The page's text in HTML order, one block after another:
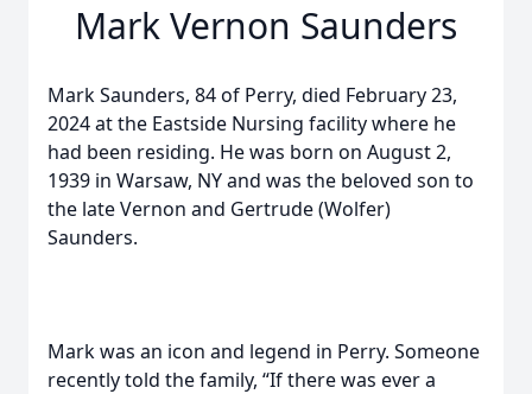
Mark Vernon Saunders
Mark Saunders, 84 of Perry, died February 23,
2024 at the Eastside Nursing facility where he
had been residing. He was born on August 2,
1939 in Warsaw, NY and was the beloved son to
the late Vernon and Gertrude (Wolfer)
Saunders.
Mark was an icon and legend in Perry. Someone
recently told the family, “If there was ever a